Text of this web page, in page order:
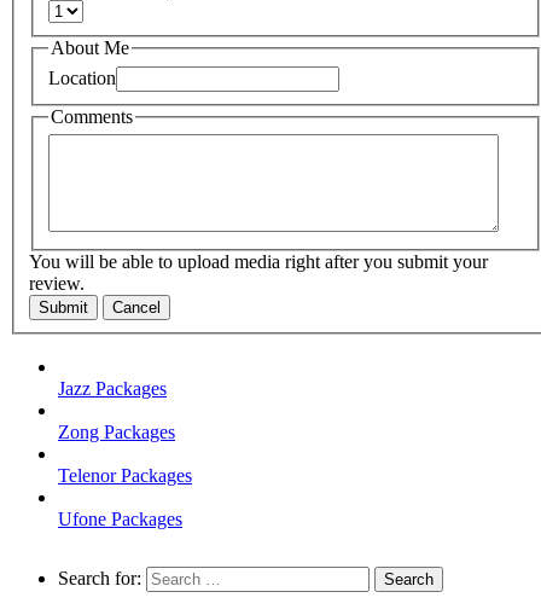
About Me
Location
Comments
You will be able to upload media right after you submit your
review.
Submit Cancel
Jazz Packages
Zong Packages
Telenor Packages
Ufone Packages
Search for: